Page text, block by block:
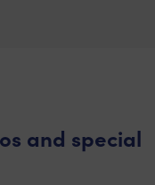
and special